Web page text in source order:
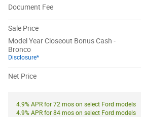
Document Fee
Sale Price
Model Year Closeout Bonus Cash -
Bronco
Disclosure*
Net Price
4.9% APR for 72 mos on select Ford models
4.9% APR for 84 mos on select Ford models